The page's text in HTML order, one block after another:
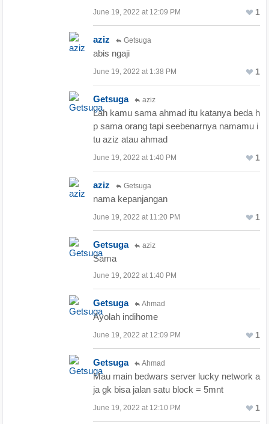
June 19, 2022 at 12:09 PM 1
aziz Getsuga
abis ngaji
June 19, 2022 at 1:38 PM 1
Getsuga aziz
Lah kamu sama ahmad itu katanya beda h
p sama orang tapi seebenarnya namamu i
tu aziz atau ahmad
June 19, 2022 at 1:40 PM 1
aziz Getsuga
nama kepanjangan
June 19, 2022 at 11:20 PM 1
Getsuga aziz
Sama
June 19, 2022 at 1:40 PM
Getsuga Ahmad
Ayolah indihome
June 19, 2022 at 12:09 PM 1
Getsuga Ahmad
Mau main bedwars server lucky network a
ja gk bisa jalan satu block = 5mnt
June 19, 2022 at 12:10 PM 1